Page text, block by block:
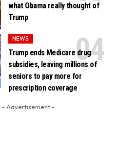
what Obama really thought of
Trump
NEWS
Trump ends Medicare drug
subsidies, leaving millions of
seniors to pay more for
prescription coverage
- Advertisement -